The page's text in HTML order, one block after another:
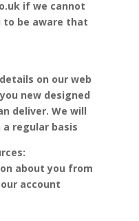
if we cannot
to be aware that
on our web
new designed
deliver. We will
regular basis
about you from
account